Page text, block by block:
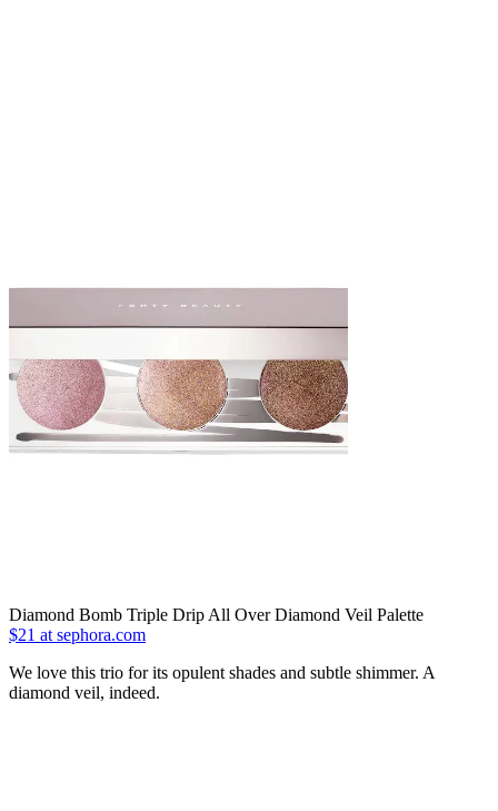
Diamond Bomb Triple Drip All Over Diamond Veil Palette
$21 at sephora.com
We love this trio for its opulent shades and subtle shimmer. A
diamond veil, indeed.